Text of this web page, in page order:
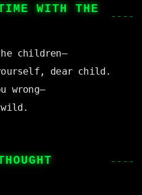
WITH THE
children—
dear child.
wrong—
wild.